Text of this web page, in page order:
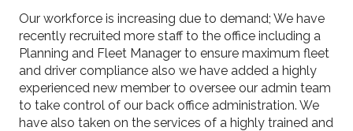
Our workforce is increasing due to demand; We have
recently recruited more staff to the office including a
Planning and Fleet Manager to ensure maximum fleet
and driver compliance also we have added a highly
experienced new member to oversee our admin team
to take control of our back office administration. We
have also taken on the services of a highly trained and